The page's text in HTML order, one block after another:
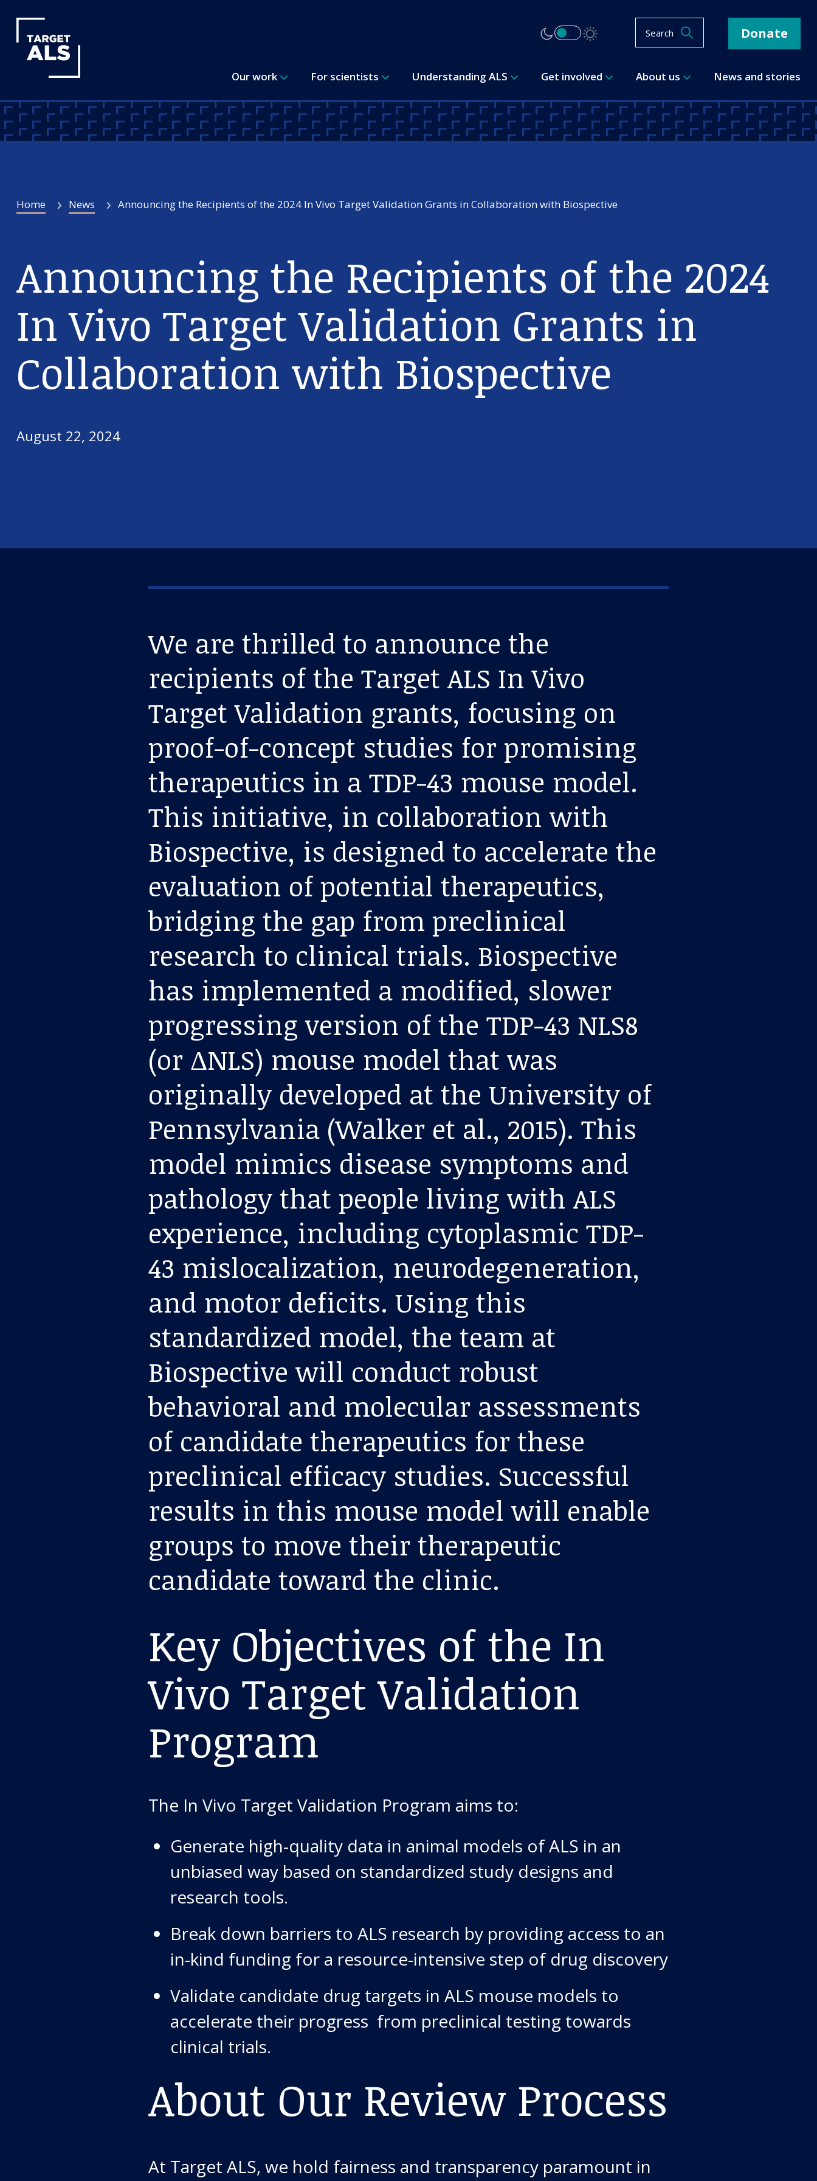
Search Donate
Our work For scientists Understanding ALS Get involved About us News and stories
Home News Announcing the Recipients of the 2024 In Vivo Target Validation Grants in Collaboration with Biospective
Announcing the Recipients of the 2024
In Vivo Target Validation Grants in
Collaboration with Biospective
August 22, 2024
We are thrilled to announce the
recipients of the Target ALS In Vivo
Target Validation grants, focusing on
proof-of-concept studies for promising
therapeutics in a TDP-43 mouse model.
This initiative, in collaboration with
Biospective, is designed to accelerate the
evaluation of potential therapeutics,
bridging the gap from preclinical
research to clinical trials. Biospective
has implemented a modified, slower
progressing version of the TDP-43 NLS8
(or ΔNLS) mouse model that was
originally developed at the University of
Pennsylvania (Walker et al., 2015). This
model mimics disease symptoms and
pathology that people living with ALS
experience, including cytoplasmic TDP-
43 mislocalization, neurodegeneration,
and motor deficits. Using this
standardized model, the team at
Biospective will conduct robust
behavioral and molecular assessments
of candidate therapeutics for these
preclinical efficacy studies. Successful
results in this mouse model will enable
groups to move their therapeutic
candidate toward the clinic.
Key Objectives of the In
Vivo Target Validation
Program
The In Vivo Target Validation Program aims to:
Generate high-quality data in animal models of ALS in an
unbiased way based on standardized study designs and
research tools.
Break down barriers to ALS research by providing access to an
in-kind funding for a resource-intensive step of drug discovery
Validate candidate drug targets in ALS mouse models to
accelerate their progress from preclinical testing towards
clinical trials.
About Our Review Process
At Target ALS, we hold fairness and transparency paramount in